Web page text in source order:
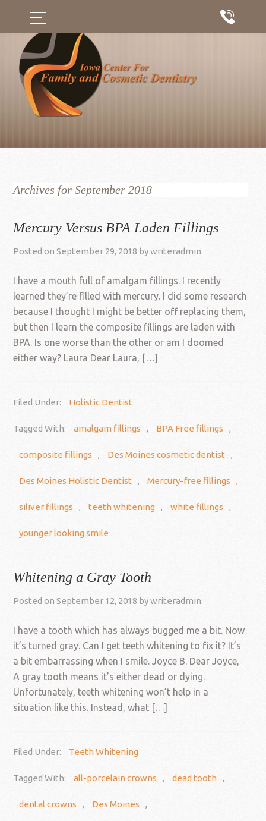
Archives for September 2018
Mercury Versus BPA Laden Fillings
Posted onSeptember 29, 2018 bywriteradmin.
I have a mouth full of amalgam fillings. I recently
learned they’re filled with mercury. I did some research
because I thought I might be better off replacing them,
but then I learn the composite fillings are laden with
BPA. Is one worse than the other or am I doomed
either way? Laura Dear Laura, […]
Filed Under: Holistic Dentist
Tagged With: amalgam fillings , BPA Free fillings ,
composite fillings , Des Moines cosmetic dentist ,
Des Moines Holistic Dentist , Mercury-free fillings ,
siliver fillings , teeth whitening , white fillings ,
younger looking smile
Whitening a Gray Tooth
Posted onSeptember 12, 2018 bywriteradmin.
I have a tooth which has always bugged me a bit. Now
it’s turned gray. Can I get teeth whitening to fix it? It’s
a bit embarrassing when I smile. Joyce B. Dear Joyce,
A gray tooth means it’s either dead or dying.
Unfortunately, teeth whitening won’t help in a
situation like this. Instead, what […]
Filed Under: Teeth Whitening
Tagged With: all-porcelain crowns , dead tooth ,
dental crowns , Des Moines ,